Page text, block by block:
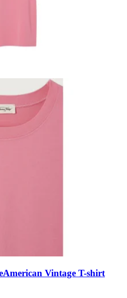
American Vintage T-shirt